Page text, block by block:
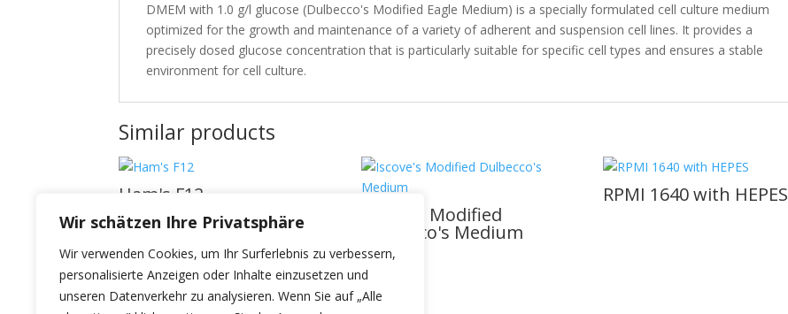
Wir schätzen Ihre Privatsphäre
Wir verwenden Cookies, um Ihr Surferlebnis zu verbessern,
personalisierte Anzeigen oder Inhalte einzusetzen und
unseren Datenverkehr zu analysieren. Wenn Sie auf „Alle
DMEM with 1.0 g/l glucose (Dulbecco's Modified Eagle Medium) is a specially formulated cell culture medium
optimized for the growth and maintenance of a variety of adherent and suspension cell lines. It provides a
precisely dosed glucose concentration that is particularly suitable for specific cell types and ensures a stable
environment for cell culture.
Similar products
Ham's F12
Iscove's Modified
Dulbecco's Medium
RPMI 1640 with HEPES